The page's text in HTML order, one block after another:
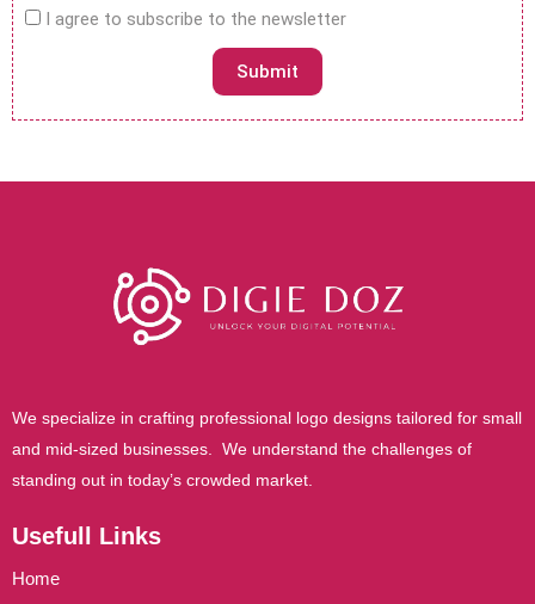
N
t
I agree to subscribe to the newsletter
Submit
We specialize in crafting professional logo designs tailored for small
and mid-sized businesses. We understand the challenges of
standing out in today’s crowded market.
Usefull Links
Home